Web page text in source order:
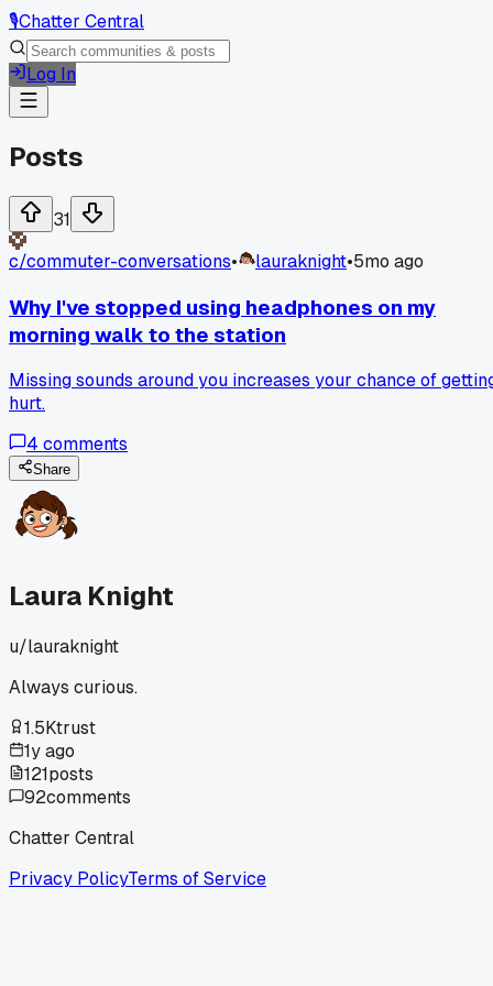
🎙️Chatter Central
Log In
Posts
31
c/commuter-conversations• lauraknight•5mo ago
Why I've stopped using headphones on my
morning walk to the station
Missing sounds around you increases your chance of
hurt.
4 comments
Share
Laura Knight
u/lauraknight
Always curious.
1.5Ktrust
1y ago
121posts
92comments
Chatter Central
Privacy PolicyTerms of Service